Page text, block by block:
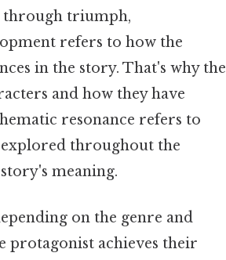
through triumph,
refers to how the
in the story. That's why the
and how they have
resonance refers to
throughout the
meaning.
on the genre and
protagonist achieves their